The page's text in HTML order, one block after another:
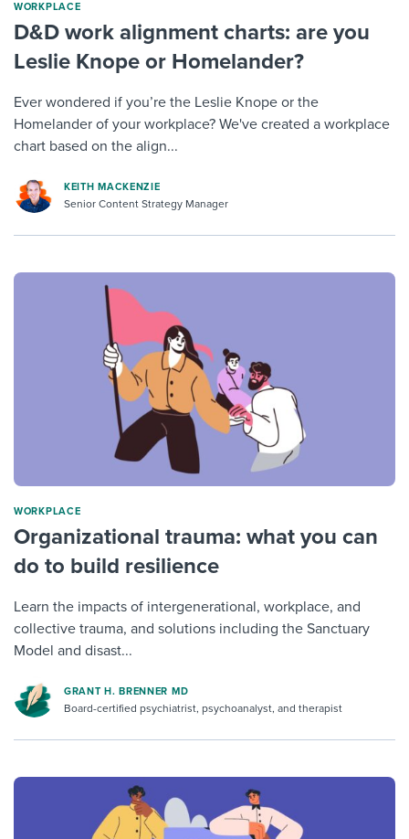
WORKPLACE
D&D work alignment charts: are you
Leslie Knope or Homelander?
Ever wondered if you’re the Leslie Knope or the
Homelander of your workplace? We've created a workplace
chart based on the align...
KEITH MACKENZIE
Senior Content Strategy Manager
WORKPLACE
Organizational trauma: what you can
do to build resilience
Learn the impacts of intergenerational, workplace, and
collective trauma, and solutions including the Sanctuary
Model and disast...
GRANT H. BRENNER MD
Board-certified psychiatrist, psychoanalyst, and therapist